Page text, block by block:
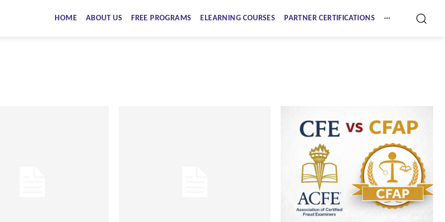
HOME ABOUT US FREE PROGRAMS ELEARNING COURSES PARTNER CERTIFICATIONS